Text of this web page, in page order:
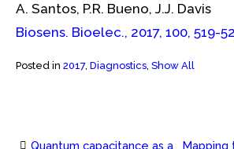
A. Santos, P.R. Bueno, J.J. Davis
Biosens. Bioelec., 2017, 100, 519-
Posted in 2017, Diagnostics, Show All
Quantum capacitance as a
Mapping